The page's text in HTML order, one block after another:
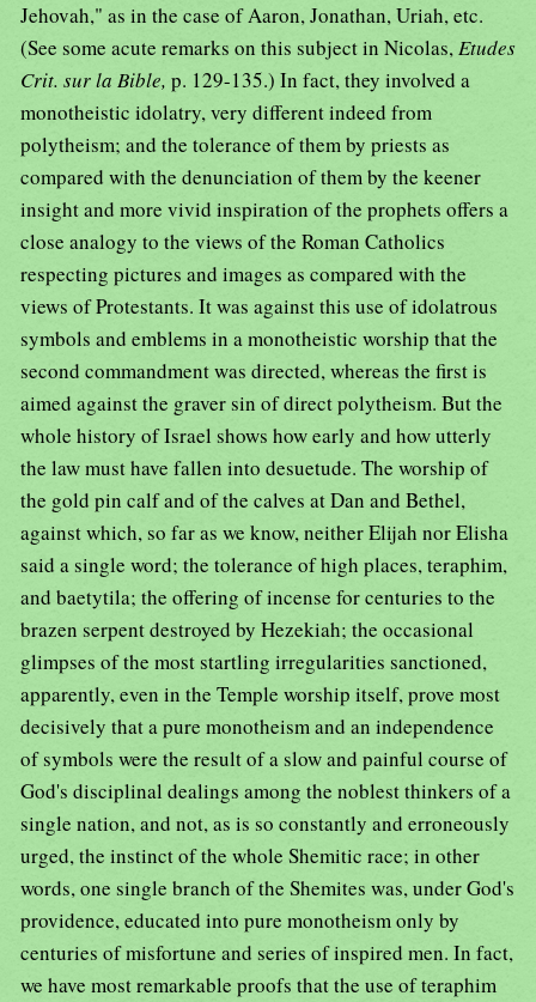
Jehovah," as in the case of Aaron, Jonathan, Uriah, etc.
(See some acute remarks on this subject in Nicolas,Etudes
Crit. sur la Bible, p. 129-135.) In fact, they involved a
monotheistic idolatry, very different indeed from
polytheism; and the tolerance of them by priests as
compared with the denunciation of them by the keener
insight and more vivid inspiration of the prophets offers a
close analogy to the views of the Roman Catholics
respecting pictures and images as compared with the
views of Protestants. It was against this use of idolatrous
symbols and emblems in a monotheistic worship that the
second commandment was directed, whereas the first is
aimed against the graver sin of direct polytheism. But the
whole history of Israel shows how early and how utterly
the law must have fallen into desuetude. The worship of
the gold pin calf and of the calves at Dan and Bethel,
against which, so far as we know, neither Elijah nor Elisha
said a single word; the tolerance of high places, teraphim,
and baetytila; the offering of incense for centuries to the
brazen serpent destroyed by Hezekiah; the occasional
glimpses of the most startling irregularities sanctioned,
apparently, even in the Temple worship itself, prove most
decisively that a pure monotheism and an independence
of symbols were the result of a slow and painful course of
God's disciplinal dealings among the noblest thinkers of a
single nation, and not, as is so constantly and erroneously
urged, the instinct of the whole Shemitic race; in other
words, one single branch of the Shemites was, under God's
providence, educated into pure monotheism only by
centuries of misfortune and series of inspired men. In fact,
we have most remarkable proofs that the use of teraphim